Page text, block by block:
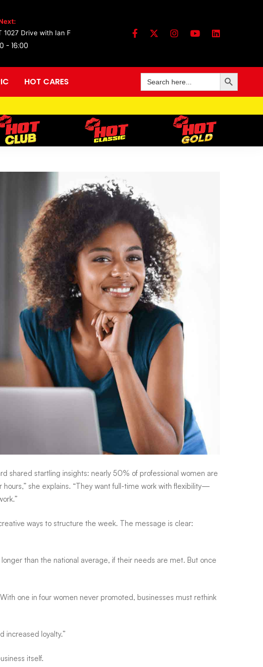
1027 Drive with Ian F
- 16:00
HOT CARES Search
for:
Search Button
shared startling insights: nearly 50% of professional women are
she explains. “They want full-time work with flexibility—
ways to structure the week. The message is clear:
than the national average, if their needs are met. But once
one in four women never promoted, businesses must rethink
increased loyalty.”
itself.